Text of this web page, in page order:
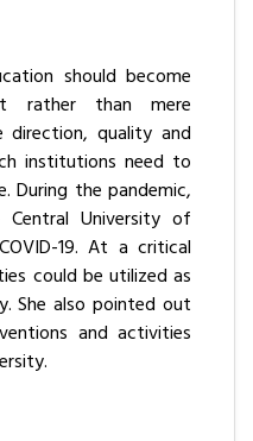
should become
rather than mere
direction, quality and
institutions need to
During the pandemic,
University of
19. At a critical
could be utilized as
She also pointed out
and activities